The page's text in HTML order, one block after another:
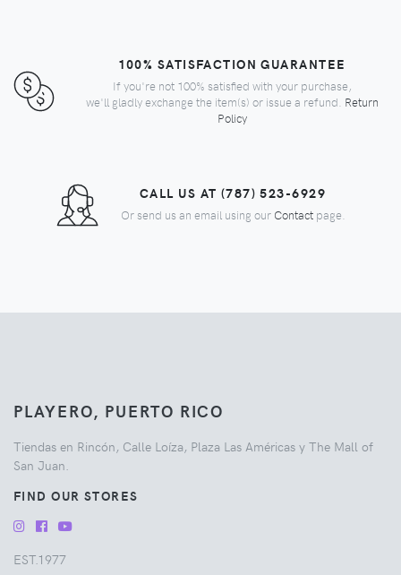
100% SATISFACTION GUARANTEE
If you're not 100% satisfied with your purchase,
we'll gladly exchange the item(s) or issue a refund. Return
Policy
CALL US AT (787) 523-6929
Or send us an email using our Contactpage.
PLAYERO, PUERTO RICO
Tiendas en Rincón, Calle Loíza, Plaza Las Américas y The Mall of
San Juan.
FIND OUR STORES
EST.1977